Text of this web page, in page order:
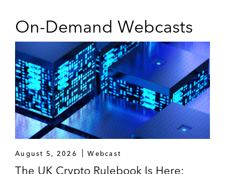
On-Demand Webcasts
August 5, 2026 Webcast
The UK Crypto Rulebook Is Here: